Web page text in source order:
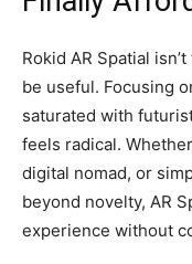
Rokid AR Spatial
be useful. Focusing
saturated with
feels radical.
digital nomad, or
beyond novelty, AR
experience without